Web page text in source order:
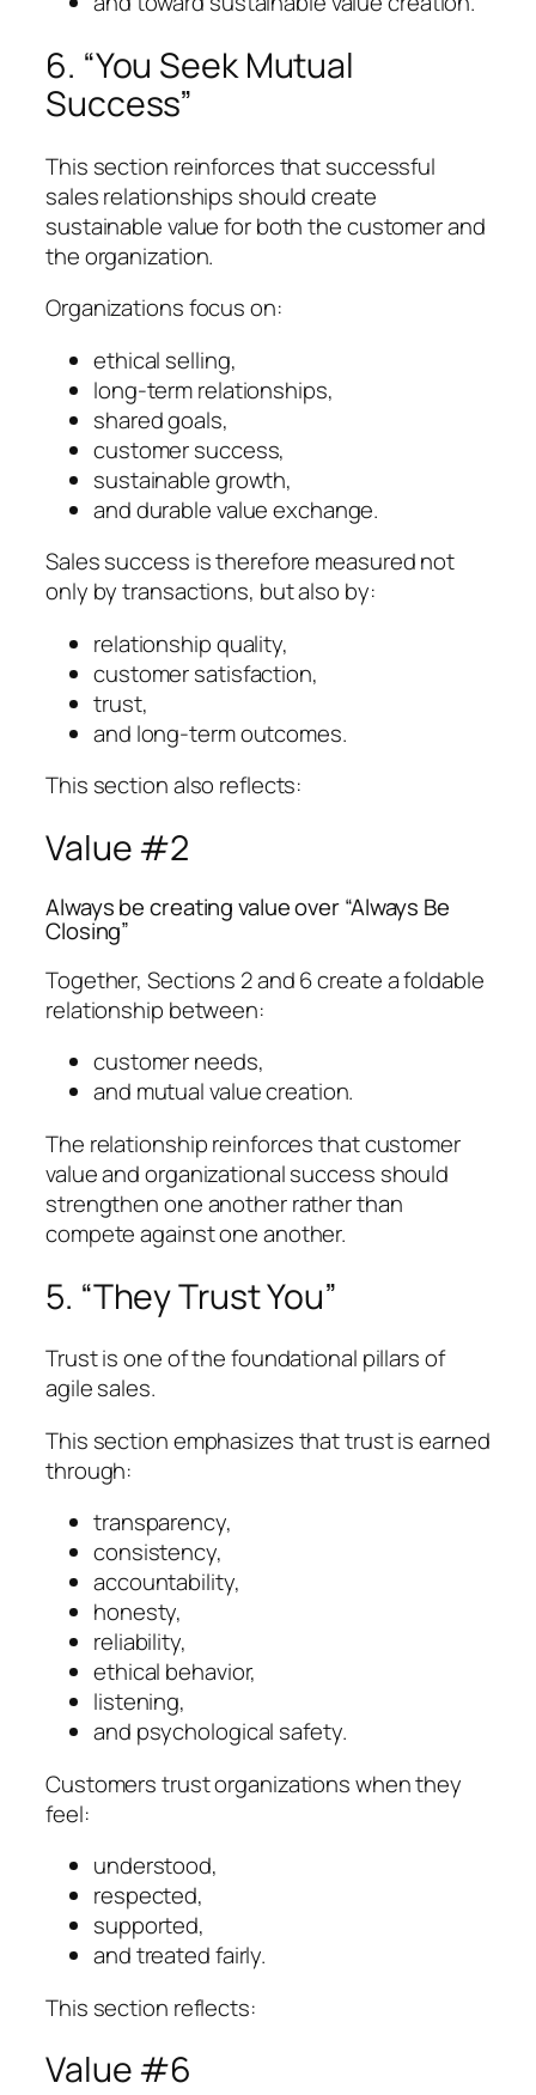
6. “You Seek Mutual
Success”
This section reinforces that successful
sales relationships should create
sustainable value for both the customer and
the organization.
Organizations focus on:
ethical selling,
long-term relationships,
shared goals,
customer success,
sustainable growth,
and durable value exchange.
Sales success is therefore measured not
only by transactions, but also by:
relationship quality,
customer satisfaction,
trust,
and long-term outcomes.
This section also reflects:
Value #2
Always be creating value over “Always Be
Closing”
Together, Sections 2 and 6 create a foldable
relationship between:
customer needs,
and mutual value creation.
The relationship reinforces that customer
value and organizational success should
strengthen one another rather than
compete against one another.
5. “They Trust You”
Trust is one of the foundational pillars of
agile sales.
This section emphasizes that trust is earned
through:
transparency,
consistency,
accountability,
honesty,
reliability,
ethical behavior,
listening,
and psychological safety.
Customers trust organizations when they
feel:
understood,
respected,
supported,
and treated fairly.
This section reflects:
Value #6